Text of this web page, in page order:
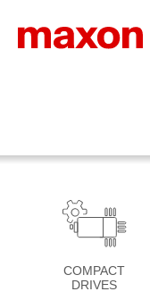
COMPACT
DRIVES